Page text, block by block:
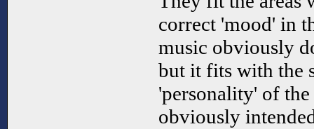
correct 'mood' in
music obviously
but it fits with the
'personality' of the
obviously